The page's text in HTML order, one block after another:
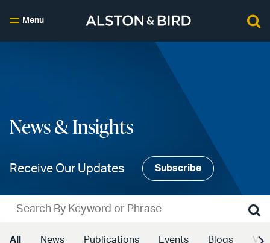
Menu
News & Insights
Receive Our Updates Subscribe
All News Publications Events Blogs